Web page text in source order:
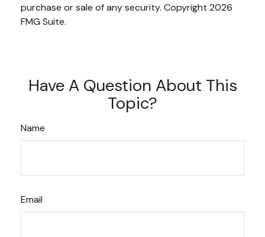
purchase or sale of any security. Copyright 2026
FMG Suite.
Have A Question About This
Topic?
Name
Email